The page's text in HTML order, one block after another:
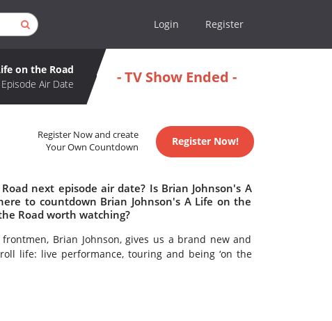
Login Register
on the Road
Air Date
- TV Show Ended -
Register Now and create
Your Own Countdown
Register Now!
next episode air date? Is Brian Johnson's A
to countdown Brian Johnson's A Life on the
Road worth watching?
Brian Johnson, gives us a brand new and
life: live performance, touring and being ‘on the